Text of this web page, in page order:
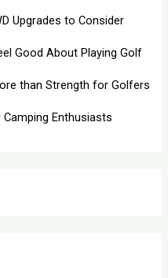
Upgrades to Consider
Good About Playing Golf
than Strength for Golfers
Enthusiasts